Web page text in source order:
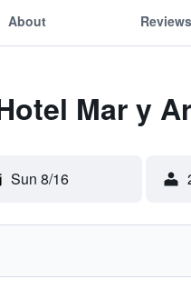
About Reviews
Mar y
Sun 8/16